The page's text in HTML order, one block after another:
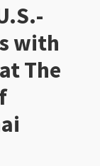
with
The